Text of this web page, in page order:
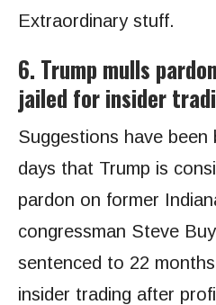
Extraordinary stuff.
6. Trump mulls
jailed for insider
Suggestions have been
days that Trump is
pardon on former
congressman Steve
sentenced to 22
insider trading after